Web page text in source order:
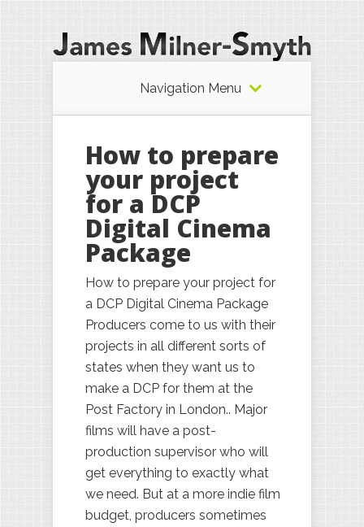
Navigation Menu
How to prepare
your project
for a DCP
Digital Cinema
Package
How to prepare your project for
a DCP Digital Cinema Package
Producers come to us with their
projects in all different sorts of
states when they want us to
make a DCP for them at the
Post Factory in London.. Major
films will have a post-
production supervisor who will
get everything to exactly what
we need. But at a more indie film
budget, producers sometimes